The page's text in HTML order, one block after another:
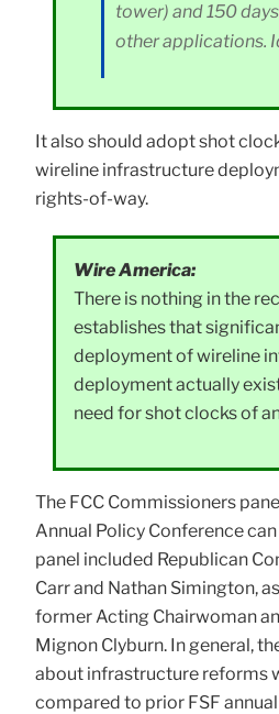
tower) and 150
other applications.
It also should adopt shot
wireline infrastructure
rights-of-way.
Wire America:
There is nothing in the
establishes that
deployment of wireline
deployment actually
need for shot clocks of
The FCC Commissioners
Annual Policy Conference
panel included Republican
Carr and Nathan Simington,
former Acting Chairwoman
Mignon Clyburn. In general,
about infrastructure reforms
compared to prior FSF